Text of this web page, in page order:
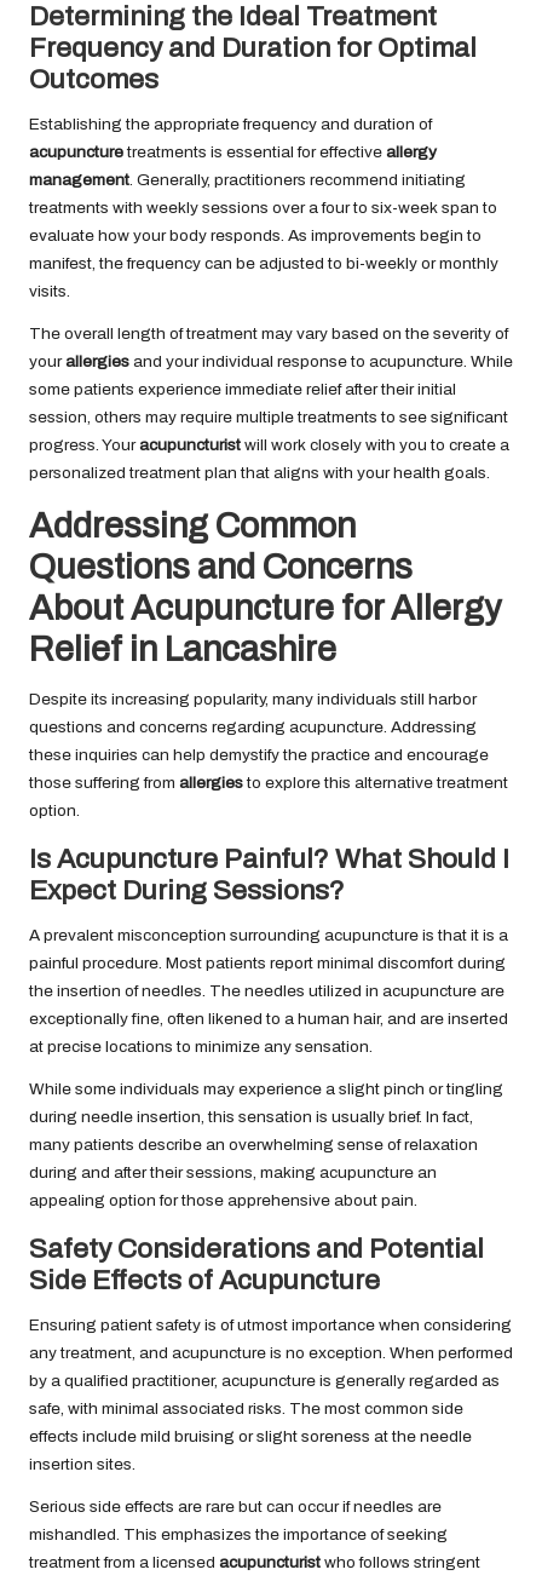
Determining the Ideal Treatment
Frequency and Duration for Optimal
Outcomes
Establishing the appropriate frequency and duration of
acupuncturetreatments is essential for effective allergy
management. Generally, practitioners recommend initiating
treatments with weekly sessions over a four to six-week span to
evaluate how your body responds. As improvements begin to
manifest, the frequency can be adjusted to bi-weekly or monthly
visits.
The overall length of treatment may vary based on the severity of
yourallergies and your individual response to acupuncture. While
some patients experience immediate relief after their initial
session, others may require multiple treatments to see significant
progress. Youracupuncturist will work closely with you to create a
personalized treatment plan that aligns with your health goals.
Addressing Common
Questions and Concerns
About Acupuncture for Allergy
Relief in Lancashire
Despite its increasing popularity, many individuals still harbor
questions and concerns regarding acupuncture. Addressing
these inquiries can help demystify the practice and encourage
those suffering from allergiesto explore this alternative treatment
option.
Is Acupuncture Painful? What Should I
Expect During Sessions?
A prevalent misconception surrounding acupuncture is that it is a
painful procedure. Most patients report minimal discomfort during
the insertion of needles. The needles utilized in acupuncture are
exceptionally fine, often likened to a human hair, and are inserted
at precise locations to minimize any sensation.
While some individuals may experience a slight pinch or tingling
during needle insertion, this sensation is usually brief. In fact,
many patients describe an overwhelming sense of relaxation
during and after their sessions, making acupuncture an
appealing option for those apprehensive about pain.
Safety Considerations and Potential
Side Effects of Acupuncture
Ensuring patient safety is of utmost importance when considering
any treatment, and acupuncture is no exception. When performed
by a qualified practitioner, acupuncture is generally regarded as
safe, with minimal associated risks. The most common side
effects include mild bruising or slight soreness at the needle
insertion sites.
Serious side effects are rare but can occur if needles are
mishandled. This emphasizes the importance of seeking
treatment from a licensed acupuncturist who follows stringent